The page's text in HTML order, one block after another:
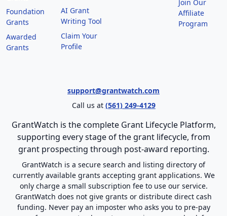
Foundation
Grants
Awarded
Grants
AI Grant
Writing Tool
Claim Your
Profile
Join Our
Affiliate
Program
support@grantwatch.com
Call us at (561) 249-4129
GrantWatch is the complete Grant Lifecycle Platform,
supporting every stage of the grant lifecycle, from
grant prospecting through post-award reporting.
GrantWatch is a secure search and listing directory of
currently available grants accepting grant applications. We
only charge a small subscription fee to use our service.
GrantWatch does not give grants or distribute direct cash
funding. Never pay an imposter who asks you to pre-pay